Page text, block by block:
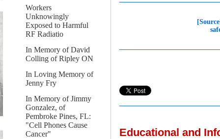
Workers
Unknowingly
Exposed to Harmful
RF Radiatio
In Memory of David
Colling of Ripley ON
In Loving Memory of
Jenny Fry
In Memory of Jimmy
Gonzalez, of
Pembroke Pines, FL:
"Cell Phones Cause
Cancer"
Educational and